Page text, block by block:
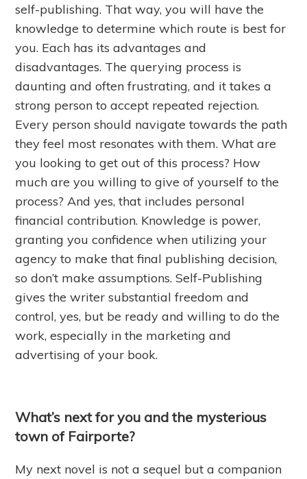
self-publishing. That way, you will have the
knowledge to determine which route is best for
you. Each has its advantages and
disadvantages. The querying process is
daunting and often frustrating, and it takes a
strong person to accept repeated rejection.
Every person should navigate towards the path
they feel most resonates with them. What are
you looking to get out of this process? How
much are you willing to give of yourselftothe
process? And yes, that includes personal
financial contribution. Knowledge is power,
granting you confidence when utilizing your
agency to make that final publishing decision,
so don’t make assumptions. Self-Publishing
gives the writer substantial freedom and
control, yes, but be ready and willing to do the
work, especially in the marketing and
advertising of your book.
What’s next for you and the mysterious
town of Fairporte?
My next novel is not a sequel but a companion